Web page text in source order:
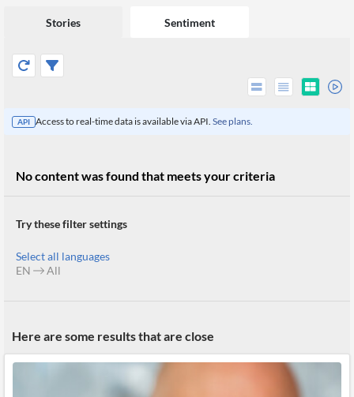
Products
Retail
Stories Sentiment
API Access to real-time data is available via API. See plans.
No content was found that meets your criteria
Try these filter settings
Select all languages
EN
All
Here are some results that are close